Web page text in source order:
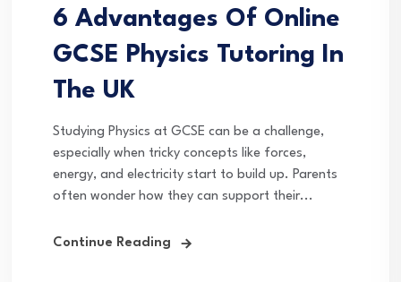
6 Advantages Of Online
GCSE Physics Tutoring In
The UK
Studying Physics at GCSE can be a challenge,
especially when tricky concepts like forces,
energy, and electricity start to build up. Parents
often wonder how they can support their...
Continue Reading